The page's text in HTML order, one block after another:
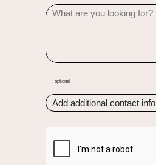
optional
Add additional contact info